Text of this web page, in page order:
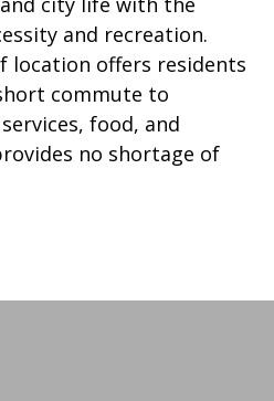
and recreation.
location offers residents
commute to
food, and
no shortage of